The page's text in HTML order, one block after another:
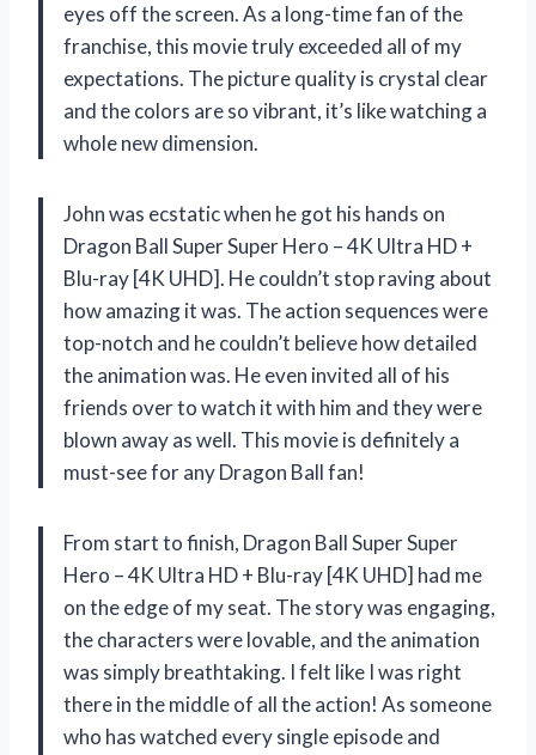
eyes off the screen. As a long-time fan of the
franchise, this movie truly exceeded all of my
expectations. The picture quality is crystal clear
and the colors are so vibrant, it’s like watching a
whole new dimension.
John was ecstatic when he got his hands on
Dragon Ball Super Super Hero – 4K Ultra HD +
Blu-ray [4K UHD]. He couldn’t stop raving about
how amazing it was. The action sequences were
top-notch and he couldn’t believe how detailed
the animation was. He even invited all of his
friends over to watch it with him and they were
blown away as well. This movie is definitely a
must-see for any Dragon Ball fan!
From start to finish, Dragon Ball Super Super
Hero – 4K Ultra HD + Blu-ray [4K UHD] had me
on the edge of my seat. The story was engaging,
the characters were lovable, and the animation
was simply breathtaking. I felt like I was right
there in the middle of all the action! As someone
who has watched every single episode and